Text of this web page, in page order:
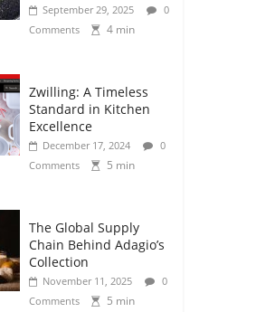
September 29, 2025
0
Comments
4 min
Zwilling: A Timeless
Standard in Kitchen
Excellence
December 17, 2024
0
Comments
5 min
The Global Supply
Chain Behind Adagio’s
Collection
November 11, 2025
0
Comments
5 min